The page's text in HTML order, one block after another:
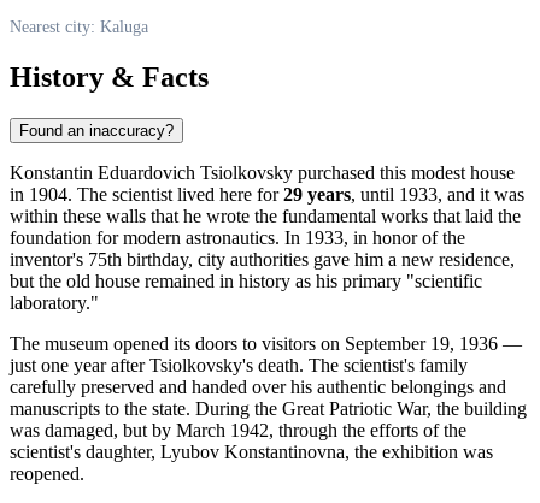
Nearest city: Kaluga
History & Facts
Found an inaccuracy?
Konstantin Eduardovich Tsiolkovsky purchased this modest house
in 1904. The scientist lived here for29 years, until 1933, and it was
within these walls that he wrote the fundamental works that laid the
foundation for modern astronautics. In 1933, in honor of the
inventor's 75th birthday, city authorities gave him a new residence,
but the old house remained in history as his primary "scientific
laboratory."
The museum opened its doors to visitors on September 19, 1936 —
just one year after Tsiolkovsky's death. The scientist's family
carefully preserved and handed over his authentic belongings and
manuscripts to the state. During the Great Patriotic War, the building
was damaged, but by March 1942, through the efforts of the
scientist's daughter, Lyubov Konstantinovna, the exhibition was
reopened.